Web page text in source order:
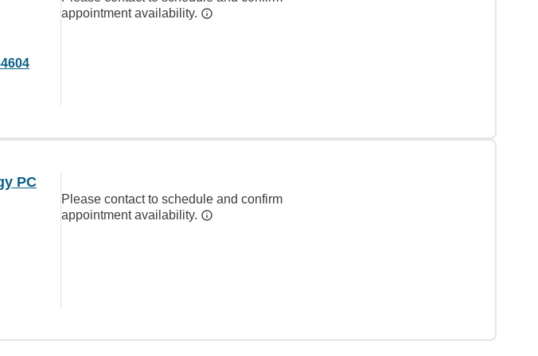
appointment availability.
PC
Please contact to schedule and confirm
appointment availability.